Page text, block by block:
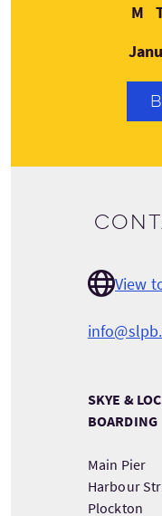
M
View
SKYE &
BOARDING
Main Pier
Harbour
Plockton